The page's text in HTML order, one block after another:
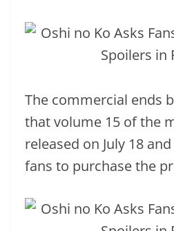
The commercial ends
that volume 15 of the
released on July 18
fans to purchase the